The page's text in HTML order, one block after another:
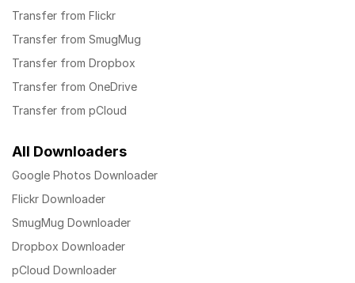
Transfer from Flickr
Transfer from SmugMug
Transfer from Dropbox
Transfer from OneDrive
Transfer from pCloud
All Downloaders
Google Photos Downloader
Flickr Downloader
SmugMug Downloader
Dropbox Downloader
pCloud Downloader